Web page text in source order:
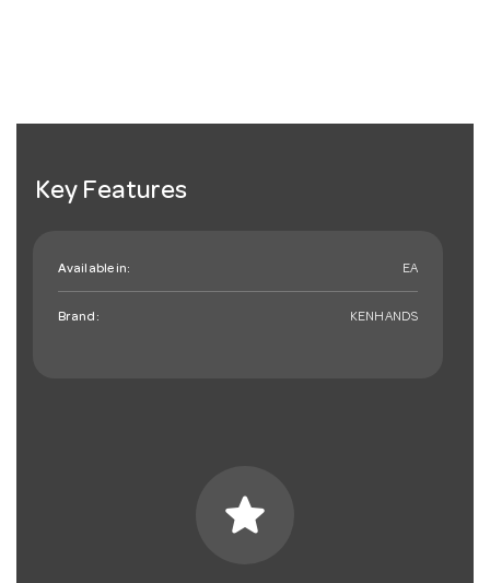
Key Features
Available in: EA
Brand: KENHANDS
star